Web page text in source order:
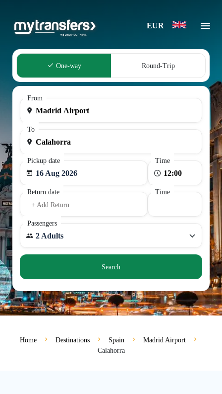
EUR
One-way Round-Trip
From
To
Pickup date
16 Aug 2026
Time
Return date
+ Add Return
Time
Passengers
2 Adults
Search
Home Destinations Spain
Madrid Airport
Calahorra